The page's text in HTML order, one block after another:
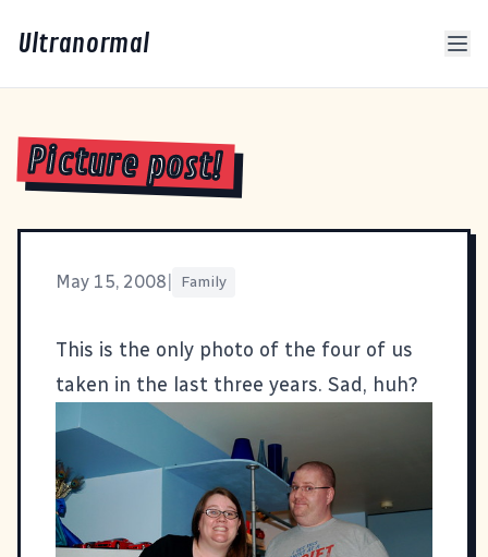
Ultranormal
Picture post!
May 15, 2008 Family
This is the only photo of the four of us
taken in the last three years. Sad, huh?